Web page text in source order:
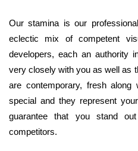
Our stamina is our
eclectic mix of competent
developers, each an authority
very closely with you as well as
are contemporary, fresh
special and they represent
guarantee that you stand
competitors.